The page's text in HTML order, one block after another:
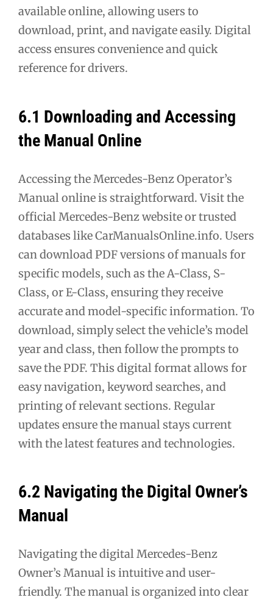
available online, allowing users to
download, print, and navigate easily. Digital
access ensures convenience and quick
reference for drivers.
6.1 Downloading and Accessing
the Manual Online
Accessing the Mercedes-Benz Operator’s
Manual online is straightforward. Visit the
official Mercedes-Benz website or trusted
databases like CarManualsOnline.info. Users
can download PDF versions of manuals for
specific models, such as the A-Class, S-
Class, or E-Class, ensuring they receive
accurate and model-specific information. To
download, simply select the vehicle’s model
year and class, then follow the prompts to
save the PDF. This digital format allows for
easy navigation, keyword searches, and
printing of relevant sections. Regular
updates ensure the manual stays current
with the latest features and technologies.
6.2 Navigating the Digital Owner’s
Manual
Navigating the digital Mercedes-Benz
Owner’s Manual is intuitive and user-
friendly. The manual is organized into clear